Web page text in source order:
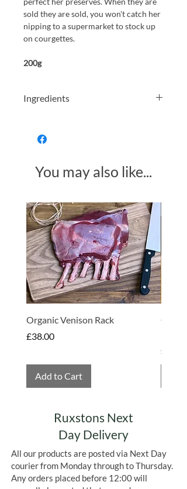
sold they are sold, you won't catch her
nipping to a supermarket to stock up
on courgettes.
200g
Ingredients
(Mustard)
You may also like...
Organic Venison Rack
Price
£38.00
Add to Cart
Price
£4.75
Ruxstons Next
Day Delivery
All our products are posted via Next Day
courier from Monday through to Thursday.
Any orders placed before 12:00 will